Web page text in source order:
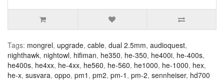
Tags: mongrel, upgrade, cable, dual 2.5mm, audioquest,
nighthawk, nightowl, hifiman, he350, he-350, he400i, he-400s,
he400s, he4xx, he-4xx, he560, he-560, he1000, he-1000, hex,
he-x, susvara, oppo, pm1 , pm2, pm-1 , pm-2, sennheiser, hd700